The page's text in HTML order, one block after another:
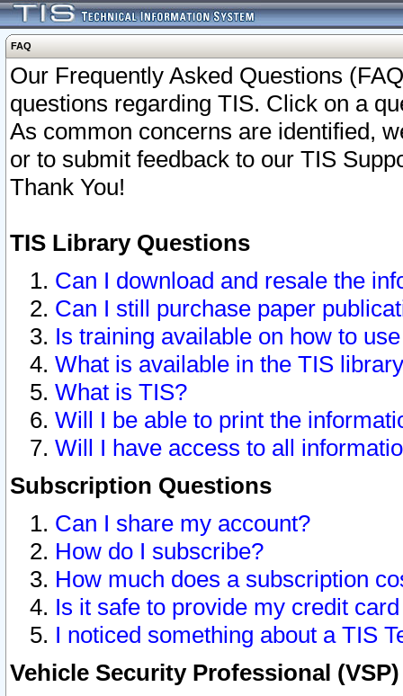
FAQ
Our Frequently Asked Questions
questions regarding TIS. Click on a
As common concerns are identified,
or to submit feedback to our TIS
Thank You!
TIS Library Questions
Can I download and resale the
Can I still purchase paper
Is training available on how to
What is available in the TIS
What is TIS?
Will I be able to print the
Will I have access to all
Subscription Questions
Can I share my account?
How do I subscribe?
How much does a subscription
Is it safe to provide my credit
I noticed something about a TIS
Vehicle Security Professional